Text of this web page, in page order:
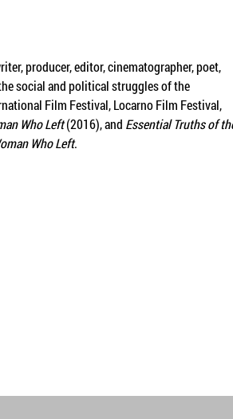
producer, editor, cinematographer, poet,
social and political struggles of the
Film Festival, Locarno Film Festival,
Who Left(2016), and Essential Truths of
Who Left.